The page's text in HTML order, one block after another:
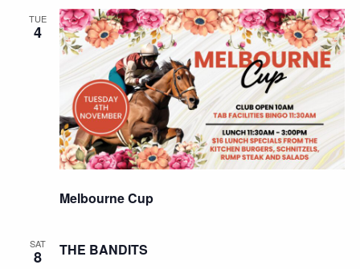
TUE
4
Melbourne Cup
SAT
8 THE BANDITS